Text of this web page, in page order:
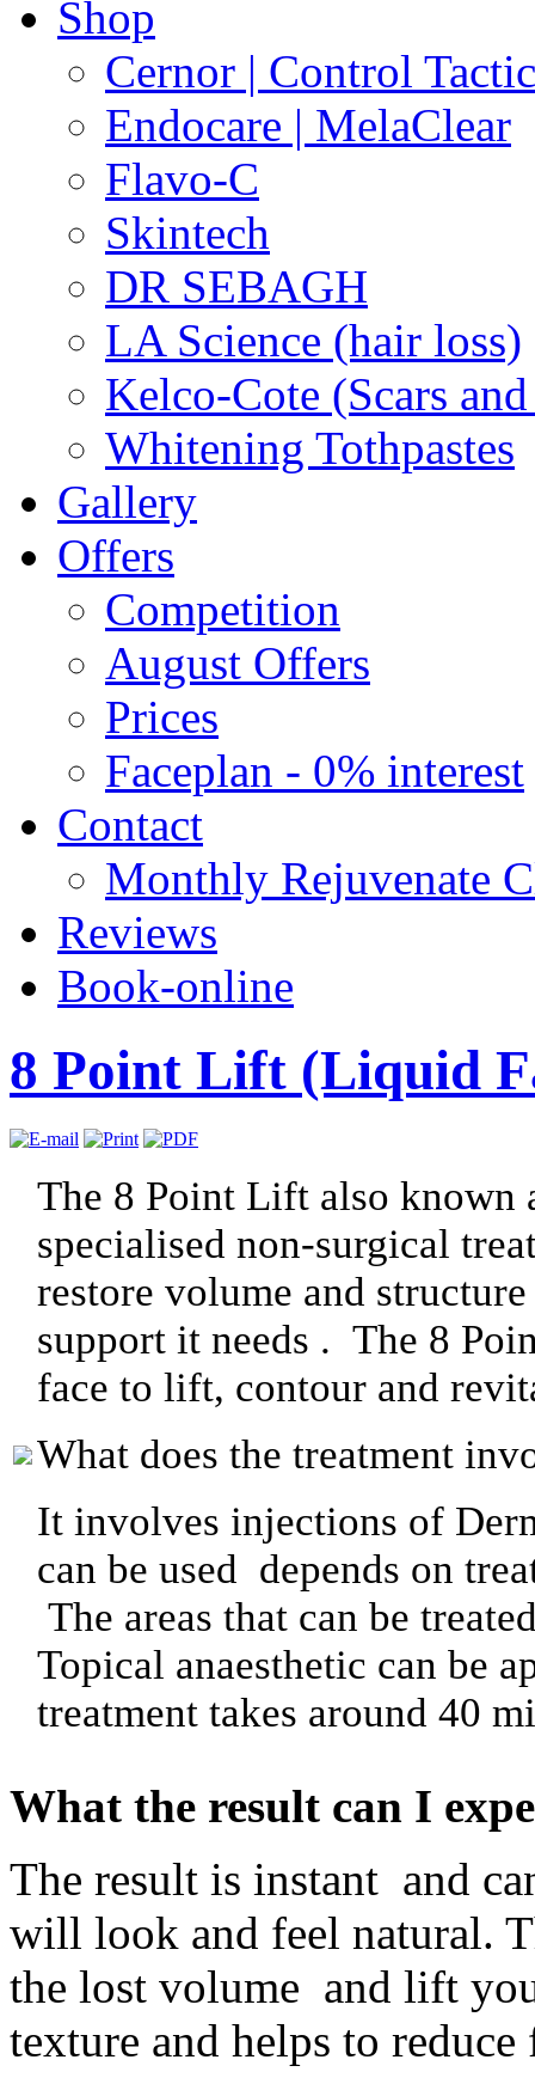
Shop
Cernor | Control
Endocare | MelaClear
Flavo-C
Skintech
DR SEBAGH
LA Science (hair loss)
Kelco-Cote (Scars
Gallery
Offers
Competition
August Offers
Prices
Faceplan - 0% interest
Contact
Monthly Rejuvenate
Reviews
Book-online
8 Point Lift (Liquid
The 8 Point Lift also known
specialised non-surgical
restore volume and
support it needs . The 8
face to lift, contour and
What does the treatment
It involves injections of
can be used depends on
The areas that can be
Topical anaesthetic can be
treatment takes around 40
What the result can I
The result is instant and
will look and feel natural.
the lost volume and lift
texture and helps to